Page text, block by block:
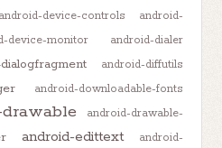
android-device-controls
android-
device-monitor android-dialer
android-diffutils
android-downloadable-fonts
android-drawable-
android-edittext
android-